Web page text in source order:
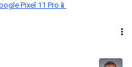
Pixel 11 Pro📱